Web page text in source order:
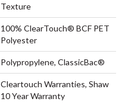
Texture
100% ClearTouch® BCF PET
Polyester
Polypropylene, ClassicBac®
Cleartouch Warranties, Shaw
10 Year Warranty